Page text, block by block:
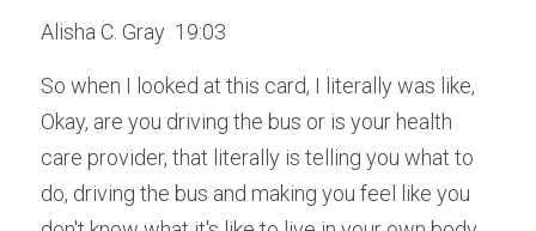
Alisha C. Gray  19:03
So when I looked at this card, I literally was like,
Okay, are you driving the bus or is your health
care provider, that literally is telling you what to
do, driving the bus and making you feel like you